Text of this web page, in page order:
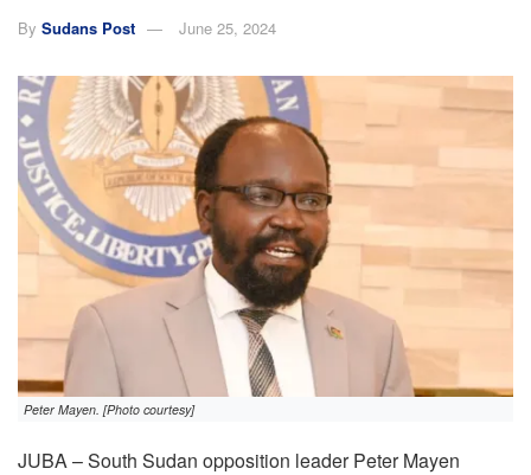
By Sudans Post June 25, 2024
Peter Mayen. [Photo courtesy]
JUBA – South Sudan opposition leader Peter Mayen